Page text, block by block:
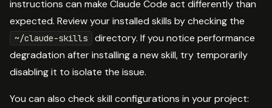
instructions can make Claude Code act differently than
expected. Review your installed skills by checking the
~/claude-skills
directory. If you notice performance
degradation after installing a new skill, try temporarily
disabling it to isolate the issue.
You can also check skill configurations in your project: